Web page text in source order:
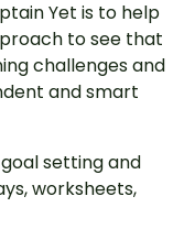
Yet is to help
to see that
challenges and
and smart
setting and
worksheets,